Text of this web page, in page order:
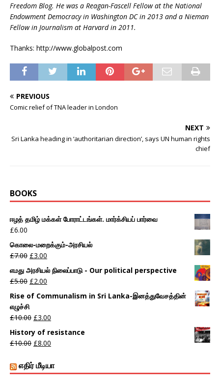
Freedom Blog. He was a Reagan-Fascell Fellow at the National
Endowment Democracy in Washington DC in 2013 and a Nieman
Fellow in Journalism at Harvard in 2011.
Thanks: http://www.globalpost.com
PREVIOUS
Comic relief of TNA leader in London
NEXT
Sri Lanka heading in ‘authoritarian direction’, says UN human rights
chief
BOOKS
ஈழத் தமிழ் மக்கள் போராட்டங்கள். மார்க்சியப் பார்வை
£6.00
கொலை-மறைக்கும்-அரசியல்
£7.00 £3.00
எமது அரசியல் நிலைப்பாடு - Our political perspective
£5.00 £2.00
Rise of Communalism in Sri Lanka-இனத்துவேசத்தின்
எழுச்சி
£10.00 £3.00
History of resistance
£10.00 £8.00
எதிர் மீடியா